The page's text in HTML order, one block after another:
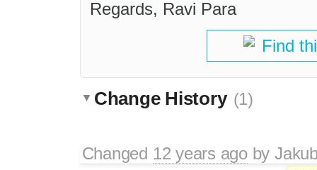
Regards, Ravi Para
Find
Change History (1)
Changed 12 years agoby